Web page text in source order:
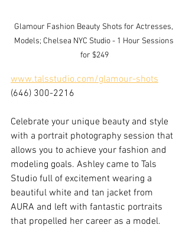
Glamour Fashion Beauty Shots for Actresses,
Models; Chelsea NYC Studio - 1 Hour Sessions
for $249
www.talsstudio.com/glamour-shots
(646) 300-2216
Celebrate your unique beauty and style
with a portrait photography session that
allows you to achieve your fashion and
modeling goals. Ashley came to Tals
Studio full of excitement wearing a
beautiful white and tan jacket from
AURA and left with fantastic portraits
that propelled her career as a model.